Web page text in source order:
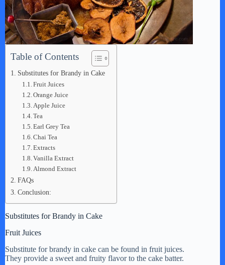
Table of Contents
Substitutes for Brandy in Cake
Fruit Juices
Orange Juice
Apple Juice
Tea
Earl Grey Tea
Chai Tea
Extracts
Vanilla Extract
Almond Extract
FAQs
Conclusion:
Substitutes for Brandy in Cake
Fruit Juices
Substitute for brandy in cake can be found in fruit juices.
They provide a sweet and fruity flavor to the cake batter.